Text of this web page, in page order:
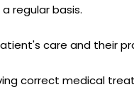
regular basis.
care and their
correct medical